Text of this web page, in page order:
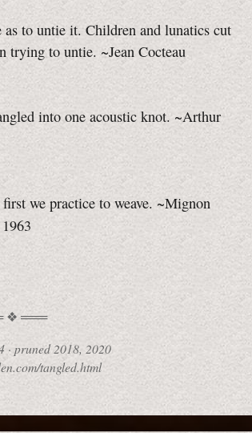
to untie it. Children and lunatics cut
trying to untie. ~Jean Cocteau
into one acoustic knot. ~Arthur
we practice to weave. ~Mignon
· pruned2018, 2020
tangled.html